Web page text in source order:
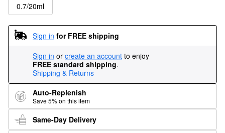
0.7/20ml
Sign in for FREE shipping
Sign in or create an account to enjoy
FREE standard shipping.
Shipping & Returns
Auto-Replenish
Save 5% on this item
Same-Day Delivery